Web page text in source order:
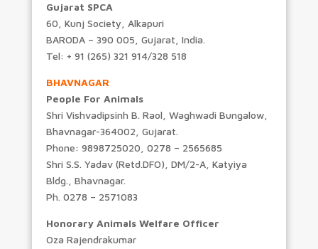
Gujarat SPCA
60, Kunj Society, Alkapuri
BARODA – 390 005, Gujarat, India.
Tel: + 91 (265) 321 914/328 518
BHAVNAGAR
People For Animals
Shri Vishvadipsinh B. Raol, Waghwadi Bungalow,
Bhavnagar-364002, Gujarat.
Phone: 9898725020, 0278 – 2565685
Shri S.S. Yadav (Retd.DFO), DM/2-A, Katyiya
Bldg., Bhavnagar.
Ph. 0278 – 2571083
Honorary Animals Welfare Officer
Oza Rajendrakumar